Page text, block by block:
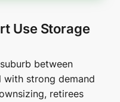
Use Storage
between
with strong demand
retirees